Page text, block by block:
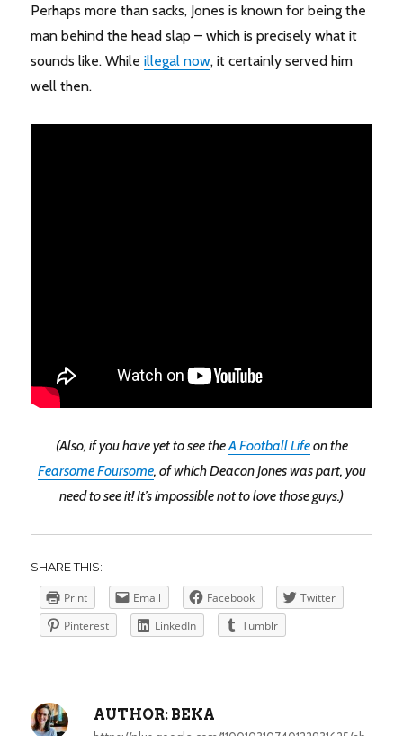
Perhaps more than sacks, Jones is known for being the
man behind the head slap – which is precisely what it
sounds like. Whileillegal now, it certainly served him
well then.
(Also, if you have yet to see theA Football Lifeon the
Fearsome Foursome, of which Deacon Jones was part, you
need to see it! It’s impossible not to love those guys.)
SHARE THIS:
Print Email Facebook
Twitter
Pinterest
LinkedIn Tumblr
AUTHOR: BEKA